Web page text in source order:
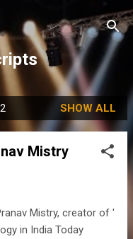
SHOW ALL
Mistry
Mistry, creator of '
in India Today